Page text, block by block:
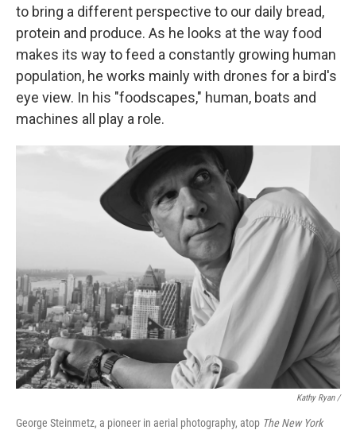
to bring a different perspective to our daily bread,
protein and produce. As he looks at the way food
makes its way to feed a constantly growing human
population, he works mainly with drones for a bird's
eye view. In his "foodscapes," human, boats and
machines all play a role.
Kathy Ryan /
George Steinmetz, a pioneer in aerial photography, atop The New York